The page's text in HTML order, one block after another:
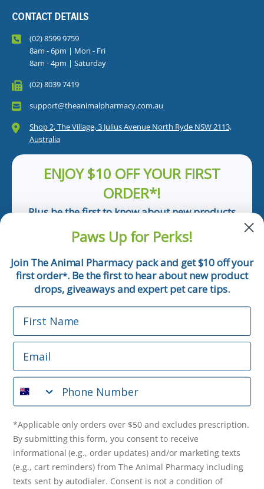
CONTACT DETAILS
(02) 8599 9759
8am - 6pm | Mon - Fri
8am - 4pm | Saturday
(02) 8039 7419
support@theanimalpharmacy.com.au
Shop 2, The Village, 3 Julius Avenue North Ryde NSW 2113,
Australia
ENJOY $10 OFF YOUR FIRST
ORDER*!
Plus be the first to know about new products
Email
Phone Number
*Applicable only orders over $50 and excludes prescription.
By submitting this form, you consent to receive
informational (e.g., order updates) and/or marketing texts
(e.g., cart reminders) from The Animal Pharmacy including
purchase. Msg & data rates may apply. Msg frequency varies.
Unsubscribe at any time by replying STOP or clicking the
unsubscribe link (where available). Privacy Policy & Terms
Get $10 Off Now!
Paws Up for Perks!
Join The Animal Pharmacy pack and get $10 off your
first order*. Be the first to hear about new product
drops, giveaways and expert pet care tips.
First Name
Email
Phone Number
*Applicable only orders over $50 and excludes prescription.
By submitting this form, you consent to receive
informational (e.g., order updates) and/or marketing texts
(e.g., cart reminders) from The Animal Pharmacy including
texts sent by autodialer. Consent is not a condition of